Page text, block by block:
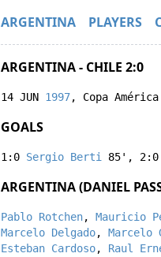
ARGENTINA PLAYERS
ARGENTINA - CHILE 2:0
14 JUN 1997, Copa América
GOALS
1:0 Sergio Berti 85' , 2:0
ARGENTINA (DANIEL
Pablo Rotchen, Mauricio
Marcelo Delgado, Marcelo
Esteban Cardoso, Raul